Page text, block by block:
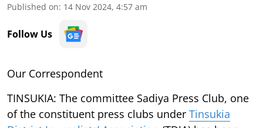
Published on: 14 Nov 2024, 4:57 am
Follow Us
Our Correspondent
TINSUKIA: The committee Sadiya Press Club, one
of the constituent press clubs under Tinsukia